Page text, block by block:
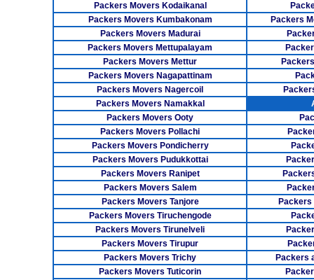
Packers Movers Kodaikanal
Packers Movers Kumbakonam
Packers
Packers Movers Madurai
Packers Movers Mettupalayam
Packers Movers Mettur
Packers Movers Nagapattinam
Packers Movers Nagercoil
Packers Movers Namakkal
Packers Movers Ooty
Packers Movers Pollachi
Packers Movers Pondicherry
Packers Movers Pudukkottai
Packers Movers Ranipet
Packers Movers Salem
Packers Movers Tanjore
Packers Movers Tiruchengode
Packers Movers Tirunelveli
Packers Movers Tirupur
Packers Movers Trichy
Packers
Packers Movers Tuticorin